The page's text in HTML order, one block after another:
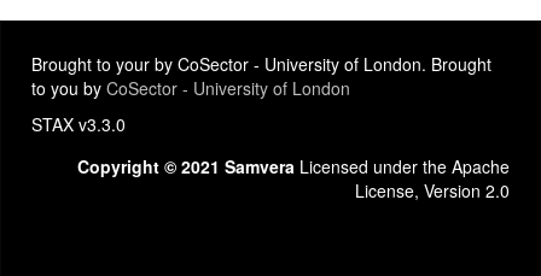
Brought to your by CoSector - University of London. Brought
to you by CoSector - University of London
STAX v3.3.0
Copyright © 2021 Samvera Licensed under the Apache
License, Version 2.0